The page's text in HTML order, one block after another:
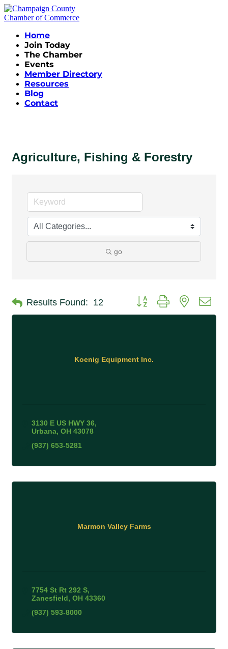
Home
Join Today
The Chamber
Events
Member Directory
Resources
Blog
Contact
Agriculture, Fishing & Forestry
go
Results Found: 12 Button group with nested
Koenig Equipment Inc.
3130 E US HWY 36
Urbana OH 43078
(937) 653-5281
Marmon Valley Farms
7754 St Rt 292 S
Zanesfield OH 43360
(937) 593-8000